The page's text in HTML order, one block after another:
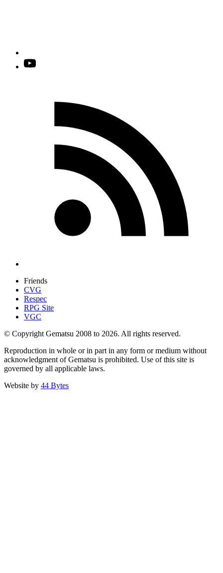
Friends
CVG
Respec
RPG Site
VGC
© Copyright Gematsu 2008 to 2026. All rights reserved.
Reproduction in whole or in part in any form or medium without
acknowledgment of Gematsu is prohibited. Use of this site is
governed by all applicable laws.
Website by 44 Bytes